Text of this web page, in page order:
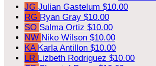
JG Julian Gastelum $10.00
RG Ryan Gray $10.00
SO Salma Ortiz $10.00
NW Niko Wilson $10.00
KA Karla Antillon $10.00
LR Lizbeth Rodriguez $10.00